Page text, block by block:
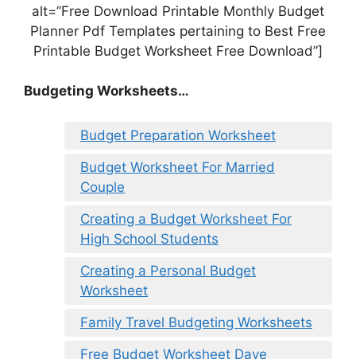
alt=”Free Download Printable Monthly Budget
Planner Pdf Templates pertaining to Best Free
Printable Budget Worksheet Free Download”]
Budgeting Worksheets…
Budget Preparation Worksheet
Budget Worksheet For Married
Couple
Creating a Budget Worksheet For
High School Students
Creating a Personal Budget
Worksheet
Family Travel Budgeting Worksheets
Free Budget Worksheet Dave